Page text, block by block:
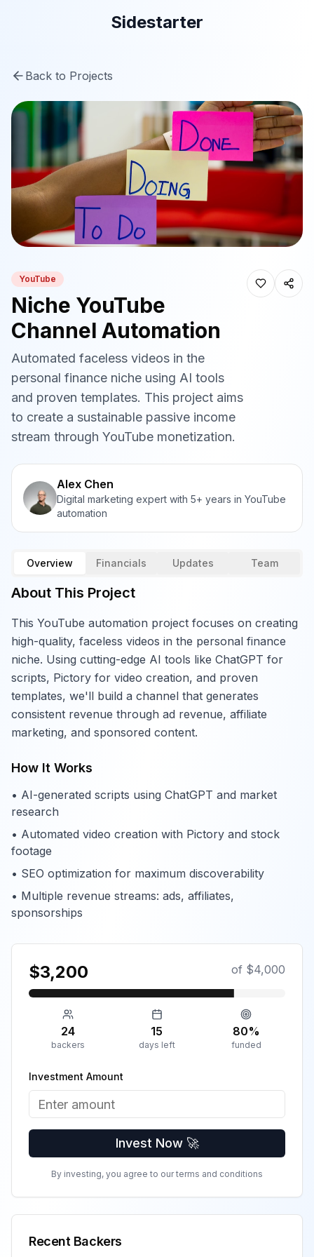
Sidestarter
Back to Projects
YouTube
Niche YouTube
Channel Automation
Automated faceless videos in the
personal finance niche using AI tools
and proven templates. This project aims
to create a sustainable passive income
stream through YouTube monetization.
Alex Chen
Digital marketing expert with 5+ years in YouTube
automation
Overview Financials Updates Team
About This Project
This YouTube automation project focuses on creating
high-quality, faceless videos in the personal finance
niche. Using cutting-edge AI tools like ChatGPT for
scripts, Pictory for video creation, and proven
templates, we'll build a channel that generates
consistent revenue through ad revenue, affiliate
marketing, and sponsored content.
How It Works
• AI-generated scripts using ChatGPT and market
research
• Automated video creation with Pictory and stock
footage
• SEO optimization for maximum discoverability
• Multiple revenue streams: ads, affiliates,
sponsorships
$3,200 of $4,000
24
backers
15
days left
80%
funded
Investment Amount
Invest Now 🚀
By investing, you agree to our terms and conditions
Recent Backers